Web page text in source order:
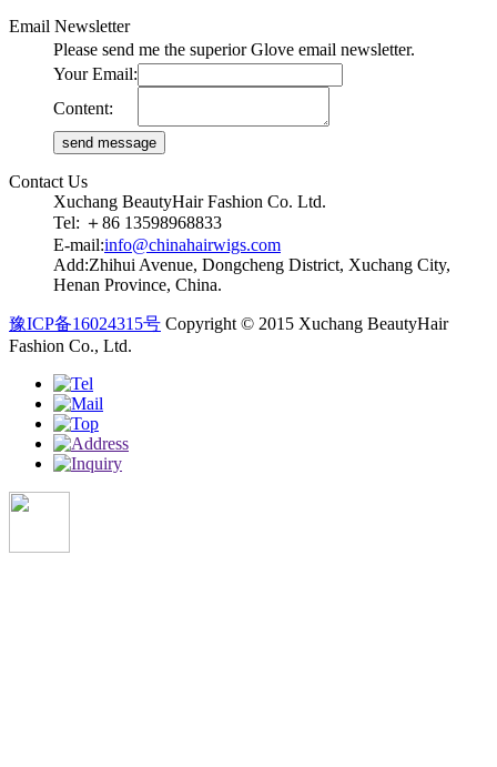
Email Newsletter
Please send me the superior Glove email newsletter.
Your Email:
Content:
Contact Us
Xuchang BeautyHair Fashion Co. Ltd.
Tel: ＋86 13598968833
E-mail:info@chinahairwigs.com
Add:Zhihui Avenue, Dongcheng District, Xuchang City,
Henan Province, China.
豫ICP备16024315号 Copyright © 2015 Xuchang BeautyHair
Fashion Co., Ltd.